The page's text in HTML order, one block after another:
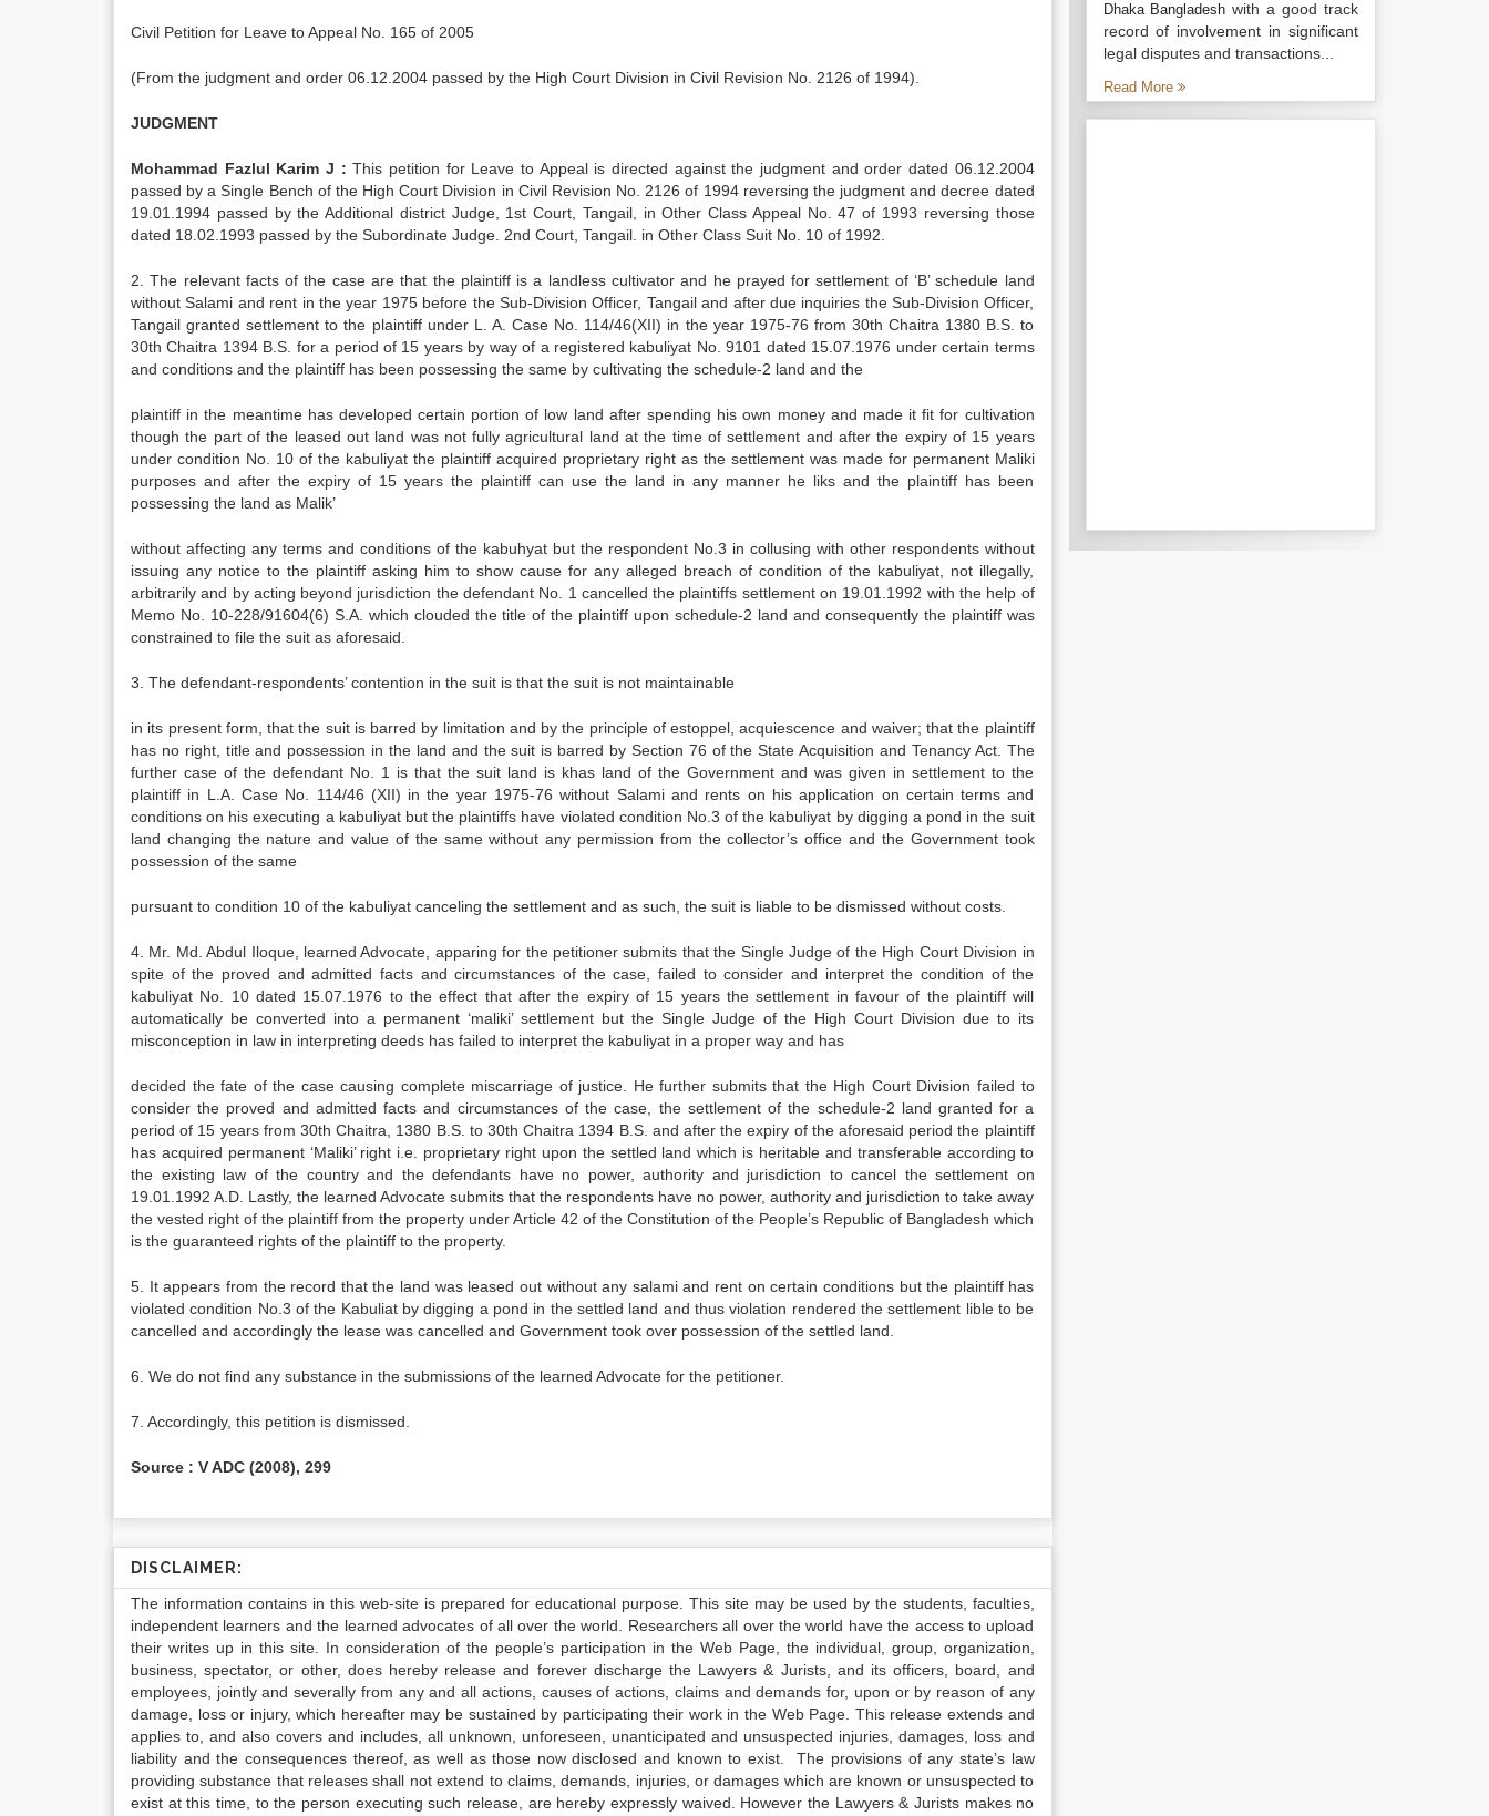
Civil Petition for Leave to Appeal No. 165 of 2005
(From the judgment and order 06.12.2004 passed by the High Court Division in Civil Revision No. 2126 of 1994).
JUDGMENT
Mohammad Fazlul Karim J : This petition for Leave to Appeal is directed against the judgment and order dated 06.12.2004
passed by a Single Bench of the High Court Division in Civil Revision No. 2126 of 1994 reversing the judgment and decree dated
19.01.1994 passed by the Additional district Judge, 1st Court, Tangail, in Other Class Appeal No. 47 of 1993 reversing those
dated 18.02.1993 passed by the Subordinate Judge. 2nd Court, Tangail. in Other Class Suit No. 10 of 1992.
2. The relevant facts of the case are that the plaintiff is a landless cultivator and he prayed for settlement of ‘B’ schedule land
without Salami and rent in the year 1975 before the Sub-Division Officer, Tangail and after due inquiries the Sub-Division Officer,
Tangail granted settlement to the plaintiff under L. A. Case No. 114/46(XII) in the year 1975-76 from 30th Chaitra 1380 B.S. to
30th Chaitra 1394 B.S. for a period of 15 years by way of a registered kabuliyat No. 9101 dated 15.07.1976 under certain terms
and conditions and the plaintiff has been possessing the same by cultivating the schedule-2 land and the
plaintiff in the meantime has developed certain portion of low land after spending his own money and made it fit for cultivation
though the part of the leased out land was not fully agricultural land at the time of settlement and after the expiry of 15 years
under condition No. 10 of the kabuliyat the plaintiff acquired proprietary right as the settlement was made for permanent Maliki
purposes and after the expiry of 15 years the plaintiff can use the land in any manner he liks and the plaintiff has been
possessing the land as Malik’
without affecting any terms and conditions of the kabuhyat but the respondent No.3 in collusing with other respondents without
issuing any notice to the plaintiff asking him to show cause for any alleged breach of condition of the kabuliyat, not illegally,
arbitrarily and by acting beyond jurisdiction the defendant No. 1 cancelled the plaintiffs settlement on 19.01.1992 with the help of
Memo No. 10-228/91604(6) S.A. which clouded the title of the plaintiff upon schedule-2 land and consequently the plaintiff was
constrained to file the suit as aforesaid.
3. The defendant-respondents’ contention in the suit is that the suit is not maintainable
in its present form, that the suit is barred by limitation and by the principle of estoppel, acquiescence and waiver; that the plaintiff
has no right, title and possession in the land and the suit is barred by Section 76 of the State Acquisition and Tenancy Act. The
further case of the defendant No. 1 is that the suit land is khas land of the Government and was given in settlement to the
plaintiff in L.A. Case No. 114/46 (XII) in the year 1975-76 without Salami and rents on his application on certain terms and
conditions on his executing a kabuliyat but the plaintiffs have violated condition No.3 of the kabuliyat by digging a pond in the suit
land changing the nature and value of the same without any permission from the collector’s office and the Government took
possession of the same
pursuant to condition 10 of the kabuliyat canceling the settlement and as such, the suit is liable to be dismissed without costs.
4. Mr. Md. Abdul Iloque, learned Advocate, apparing for the petitioner submits that the Single Judge of the High Court Division in
spite of the proved and admitted facts and circumstances of the case, failed to consider and interpret the condition of the
kabuliyat No. 10 dated 15.07.1976 to the effect that after the expiry of 15 years the settlement in favour of the plaintiff will
automatically be converted into a permanent ‘maliki’ settlement but the Single Judge of the High Court Division due to its
misconception in law in interpreting deeds has failed to interpret the kabuliyat in a proper way and has
decided the fate of the case causing complete miscarriage of justice. He further submits that the High Court Division failed to
consider the proved and admitted facts and circumstances of the case, the settlement of the schedule-2 land granted for a
period of 15 years from 30th Chaitra, 1380 B.S. to 30th Chaitra 1394 B.S. and after the expiry of the aforesaid period the plaintiff
has acquired permanent ‘Maliki’ right i.e. proprietary right upon the settled land which is heritable and transferable according to
the existing law of the country and the defendants have no power, authority and jurisdiction to cancel the settlement on
19.01.1992 A.D. Lastly, the learned Advocate submits that the respondents have no power, authority and jurisdiction to take away
the vested right of the plaintiff from the property under Article 42 of the Constitution of the People’s Republic of Bangladesh which
is the guaranteed rights of the plaintiff to the property.
5. It appears from the record that the land was leased out without any salami and rent on certain conditions but the plaintiff has
violated condition No.3 of the Kabuliat by digging a pond in the settled land and thus violation rendered the settlement lible to be
cancelled and accordingly the lease was cancelled and Government took over possession of the settled land.
6. We do not find any substance in the submissions of the learned Advocate for the petitioner.
7. Accordingly, this petition is dismissed.
Source : V ADC (2008), 299
DISCLAIMER:
The information contains in this web-site is prepared for educational purpose. This site may be used by the students, faculties,
independent learners and the learned advocates of all over the world. Researchers all over the world have the access to upload
their writes up in this site. In consideration of the people’s participation in the Web Page, the individual, group, organization,
business, spectator, or other, does hereby release and forever discharge the Lawyers & Jurists, and its officers, board, and
employees, jointly and severally from any and all actions, causes of actions, claims and demands for, upon or by reason of any
damage, loss or injury, which hereafter may be sustained by participating their work in the Web Page. This release extends and
applies to, and also covers and includes, all unknown, unforeseen, unanticipated and unsuspected injuries, damages, loss and
liability and the consequences thereof, as well as those now disclosed and known to exist. The provisions of any state’s law
providing substance that releases shall not extend to claims, demands, injuries, or damages which are known or unsuspected to
exist at this time, to the person executing such release, are hereby expressly waived. However the Lawyers & Jurists makes no
Dhaka Bangladesh with a good track
record of involvement in significant
legal disputes and transactions...
Read More